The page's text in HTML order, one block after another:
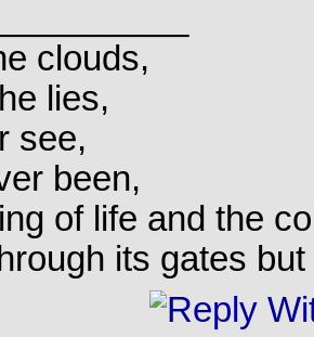
clouds,
lies,
see,
been,
of life and the
its gates